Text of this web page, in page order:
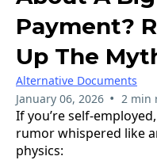
Payment?
Up The
Alternative Documents
January 06, 2026 • 2 min
If you’re self-
rumor whispered like
physics: